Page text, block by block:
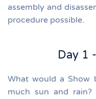
assembly and
procedure possible.
Day 1
What would a Show
much sun and rain?